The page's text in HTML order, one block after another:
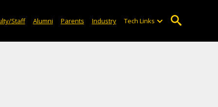
Staff Alumni Parents Industry Tech Links